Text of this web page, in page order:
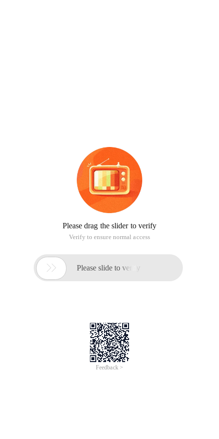
Please drag the slider to verify
Verify to ensure normal access
 Please slide to verify
Feedback >